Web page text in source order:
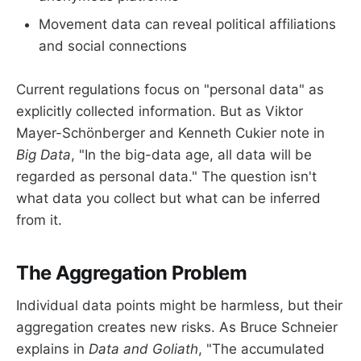
Movement data can reveal political affiliations
and social connections
Current regulations focus on "personal data" as
explicitly collected information. But as Viktor
Mayer-Schönberger and Kenneth Cukier note in
Big Data, "In the big-data age, all data will be
regarded as personal data." The question isn't
what data you collect but what can be inferred
from it.
The Aggregation Problem
Individual data points might be harmless, but their
aggregation creates new risks. As Bruce Schneier
explains in Data and Goliath, "The accumulated